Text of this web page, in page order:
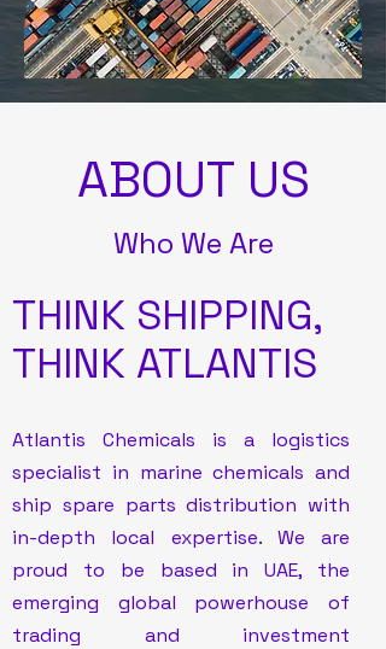
ABOUT US
Who We Are
THINK SHIPPING,
THINK ATLANTIS
Atlantis Chemicals is a logistics
specialist in marine chemicals and
ship spare parts distribution with
in-depth local expertise. We are
proud to be based in UAE, the
emerging global powerhouse of
trading and investment